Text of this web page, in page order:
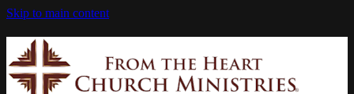
Skip to main content